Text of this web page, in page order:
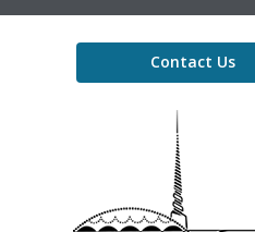
Contact Us